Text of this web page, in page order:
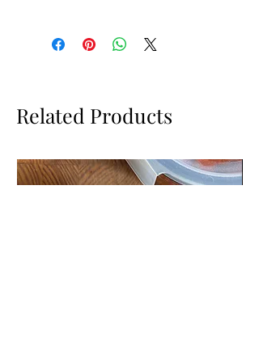
the candles for you to wrap them in for
transport.
Related Products